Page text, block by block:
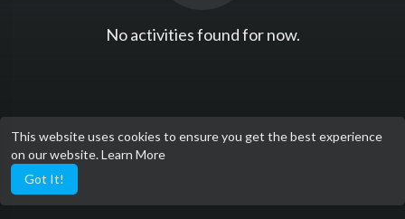
This website uses cookies to ensure you get the best experience
on our website.Learn More
Got It!
No activities found for now.